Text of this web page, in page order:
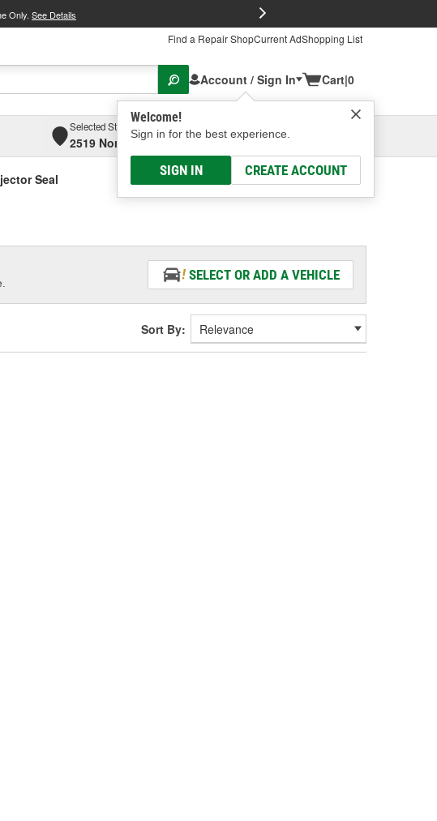
Only. See Details
Find a Repair ShopCurrent AdShopping List
Account / Sign In
Welcome!
Sign in for the best experience.
SIGN IN CREATE ACCOUNT
Cart|0
Selected Store
2519 North High Street, Columbus, OH
Select or Add New
Seal
SELECT OR ADD A VEHICLE
Sort By: